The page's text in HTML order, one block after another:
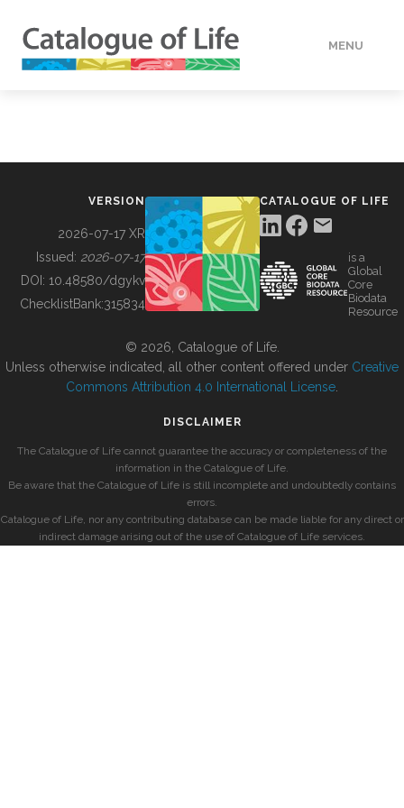
MENU
BUILDING COL
VERSION
2026-07-17 XR
Issued: 2026-07-17
DOI: 10.48580/dgykv
ChecklistBank:315834
CATALOGUE OF LIFE
is a
Global
Core
Biodata
Resource
© 2026, Catalogue of Life.
Unless otherwise indicated, all other content offered under Creative
Commons Attribution 4.0 International License
DISCLAIMER
The Catalogue of Life cannot guarantee the accuracy or completeness of the
information in the Catalogue of Life.
Be aware that the Catalogue of Life is still incomplete and undoubtedly contains
errors.
Catalogue of Life, nor any contributing database can be made liable for any direct or
indirect damage arising out of the use of Catalogue of Life services.